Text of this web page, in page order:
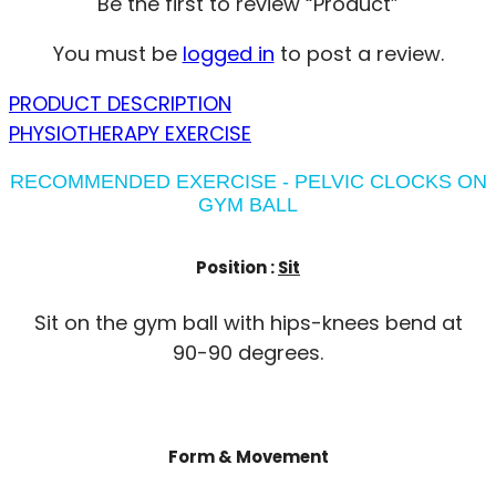
You must be logged in to post a review.
PRODUCT DESCRIPTION
PHYSIOTHERAPY EXERCISE
RECOMMENDED EXERCISE - PELVIC CLOCKS ON
GYM BALL
Position :Sit
Sit on the gym ball with hips-knees bend at
90-90 degrees.
Form & Movement